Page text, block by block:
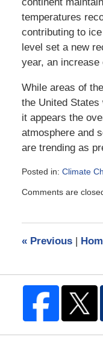
temperatures
contributing to
level set a new
year, an increase
While areas of
the United States
it appears the
atmosphere and
are trending as
Posted in: Climate
August
pm
Comments are
«Previous |